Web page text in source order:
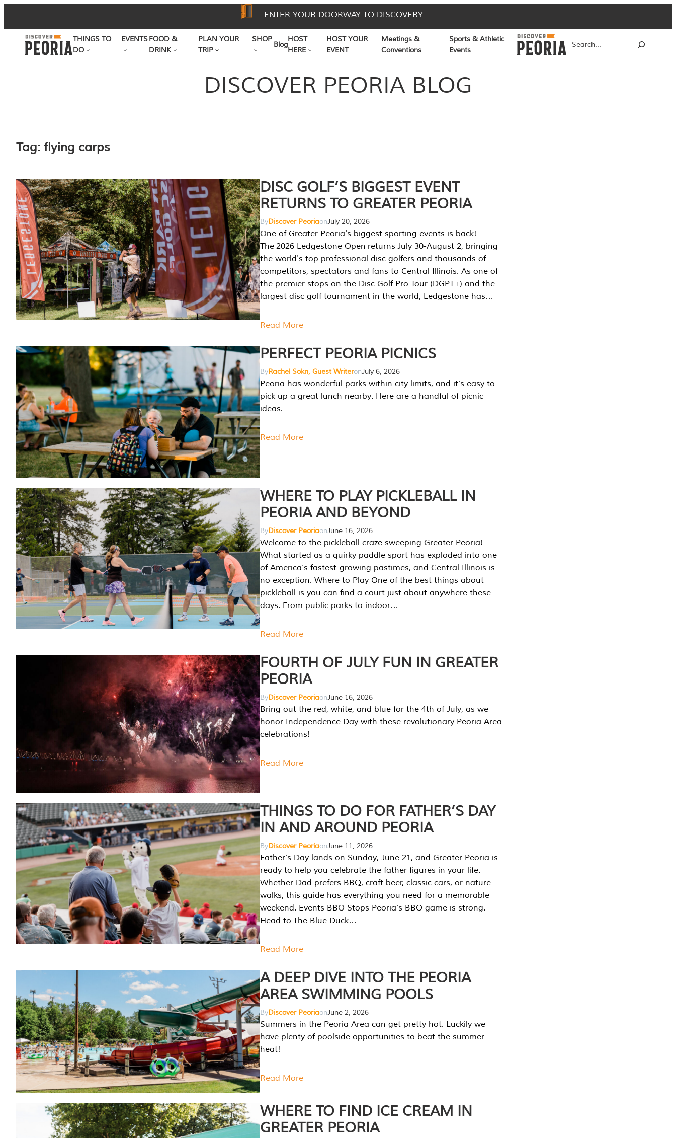
to
content
ENTER YOUR DOORWAY TO DISCOVERY
THINGS TO
DO
EVENTSFOOD &
DRINK
PLAN YOUR
TRIP
SHOP
Blog
HOST
HERE
HOST YOUR
EVENT
Meetings &
Conventions
Sports & Athletic
Events
DISCOVER PEORIA BLOG
Tag: flying carps
DISC GOLF’S BIGGEST EVENT
RETURNS TO GREATER PEORIA
ByDiscover PeoriaonJuly 20, 2026
One of Greater Peoria's biggest sporting events is back!
The 2026 Ledgestone Open returns July 30-August 2, bringing
the world's top professional disc golfers and thousands of
competitors, spectators and fans to Central Illinois. As one of
the premier stops on the Disc Golf Pro Tour (DGPT+) and the
largest disc golf tournament in the world, Ledgestone has…
Read More
PERFECT PEORIA PICNICS
ByRachel Sokn, Guest WriteronJuly 6, 2026
Peoria has wonderful parks within city limits, and it’s easy to
pick up a great lunch nearby. Here are a handful of picnic
ideas.
Read More
WHERE TO PLAY PICKLEBALL IN
PEORIA AND BEYOND
ByDiscover PeoriaonJune 16, 2026
Welcome to the pickleball craze sweeping Greater Peoria!
What started as a quirky paddle sport has exploded into one
of America’s fastest-growing pastimes, and Central Illinois is
no exception. Where to Play One of the best things about
pickleball is you can find a court just about anywhere these
days. From public parks to indoor…
Read More
FOURTH OF JULY FUN IN GREATER
PEORIA
ByDiscover PeoriaonJune 16, 2026
Bring out the red, white, and blue for the 4th of July, as we
honor Independence Day with these revolutionary Peoria Area
celebrations!
Read More
THINGS TO DO FOR FATHER’S DAY
IN AND AROUND PEORIA
ByDiscover PeoriaonJune 11, 2026
Father’s Day lands on Sunday, June 21, and Greater Peoria is
ready to help you celebrate the father figures in your life.
Whether Dad prefers BBQ, craft beer, classic cars, or nature
walks, this guide has everything you need for a memorable
weekend. Events BBQ Stops Peoria’s BBQ game is strong.
Head to The Blue Duck…
Read More
A DEEP DIVE INTO THE PEORIA
AREA SWIMMING POOLS
ByDiscover PeoriaonJune 2, 2026
Summers in the Peoria Area can get pretty hot. Luckily we
have plenty of poolside opportunities to beat the summer
heat!
Read More
WHERE TO FIND ICE CREAM IN
GREATER PEORIA